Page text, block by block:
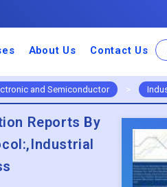
About Us Contact Us
and Semiconductor >
Reports By